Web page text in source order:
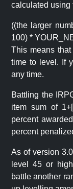
calculated using
((the larger
100) *
This means
time to level. If
any time.
Battling the
item sum of
percent
percent
As of version
level 45 or
battle another